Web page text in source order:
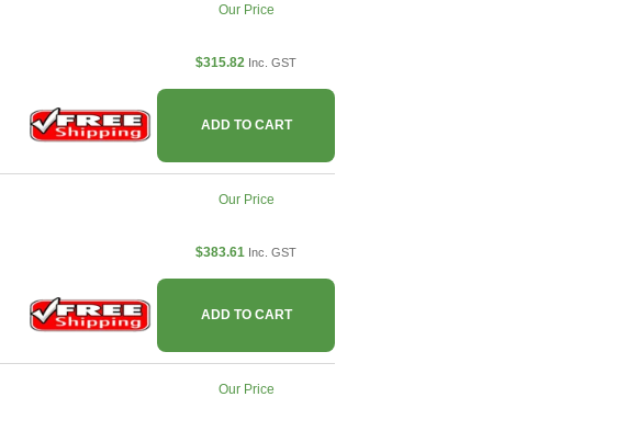
Our Price
$315.82 Inc. GST
ADD TO CART
Our Price
$383.61 Inc. GST
ADD TO CART
Our Price